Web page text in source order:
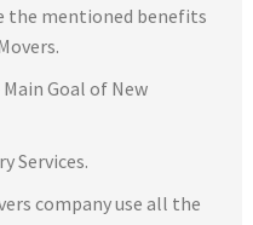
the mentioned benefits
Goal of New
Services.
company use all the